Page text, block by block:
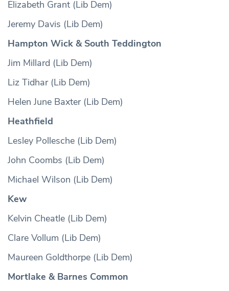
Elizabeth Grant (Lib Dem)
Jeremy Davis (Lib Dem)
Hampton Wick & South Teddington
Jim Millard (Lib Dem)
Liz Tidhar (Lib Dem)
Helen June Baxter (Lib Dem)
Heathfield
Lesley Pollesche (Lib Dem)
John Coombs (Lib Dem)
Michael Wilson (Lib Dem)
Kew
Kelvin Cheatle (Lib Dem)
Clare Vollum (Lib Dem)
Maureen Goldthorpe (Lib Dem)
Mortlake & Barnes Common